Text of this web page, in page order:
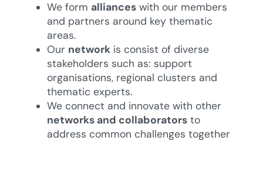
We form alliances with our members
and partners around key thematic
areas.
Our network is consist of diverse
stakeholders such as: support
organisations, regional clusters and
thematic experts.
We connect and innovate with other
networks and collaborators to
address common challenges together